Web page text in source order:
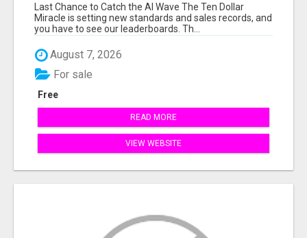
Last Chance to Catch the AI Wave The Ten Dollar
Miracle is setting new standards and sales records, and
you have to see our leaderboards. Th...
August 7, 2026
Free
For sale
READ MORE
VIEW WEBSITE